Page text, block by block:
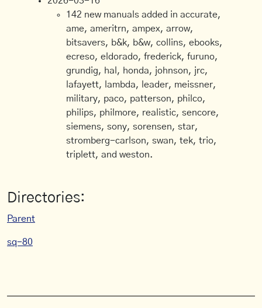
142 new manuals added in accurate,
ame, ameritrn, ampex, arrow,
bitsavers, b&k, b&w, collins, ebooks,
ecreso, eldorado, frederick, furuno,
grundig, hal, honda, johnson, jrc,
lafayett, lambda, leader, meissner,
military, paco, patterson, philco,
philips, philmore, realistic, sencore,
siemens, sony, sorensen, star,
stromberg-carlson, swan, tek, trio,
triplett, and weston.
Directories:
Parent
sq-80